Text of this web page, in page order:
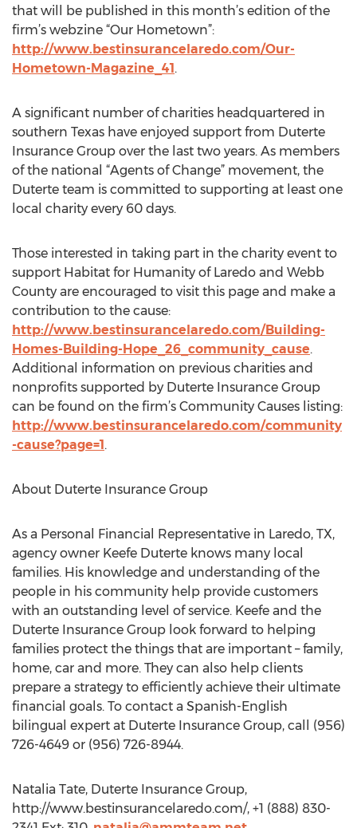
that will be published in this month’s edition of the
firm’s webzine “Our Hometown”:
http://www.bestinsurancelaredo.com/Our-
Hometown-Magazine_41.
A significant number of charities headquartered in
southern Texas have enjoyed support from Duterte
Insurance Group over the last two years. As members
of the national “Agents of Change” movement, the
Duterte team is committed to supporting at least one
local charity every 60 days.
Those interested in taking part in the charity event to
support Habitat for Humanity of Laredo and Webb
County are encouraged to visit this page and make a
contribution to the cause:
http://www.bestinsurancelaredo.com/Building-
Homes-Building-Hope_26_community_cause.
Additional information on previous charities and
nonprofits supported by Duterte Insurance Group
can be found on the firm’s Community Causes listing:
http://www.bestinsurancelaredo.com/community
-cause?page=1.
About Duterte Insurance Group
As a Personal Financial Representative in Laredo, TX,
agency owner Keefe Duterte knows many local
families. His knowledge and understanding of the
people in his community help provide customers
with an outstanding level of service. Keefe and the
Duterte Insurance Group look forward to helping
families protect the things that are important – family,
home, car and more. They can also help clients
prepare a strategy to efficiently achieve their ultimate
financial goals. To contact a Spanish-English
bilingual expert at Duterte Insurance Group, call (956)
726-4649 or (956) 726-8944.
Natalia Tate, Duterte Insurance Group,
http://www.bestinsurancelaredo.com/, +1 (888) 830-